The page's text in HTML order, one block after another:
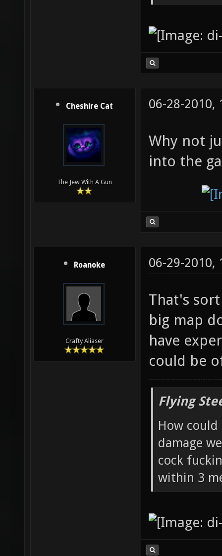
Cheshire Cat
The Jew With A Gun
06-28-2010,
Why not
into the
Roanoke
Crafty Aliaser
06-29-2010,
That's
big map
have
could be
Flying
How
damage
cock
within 3